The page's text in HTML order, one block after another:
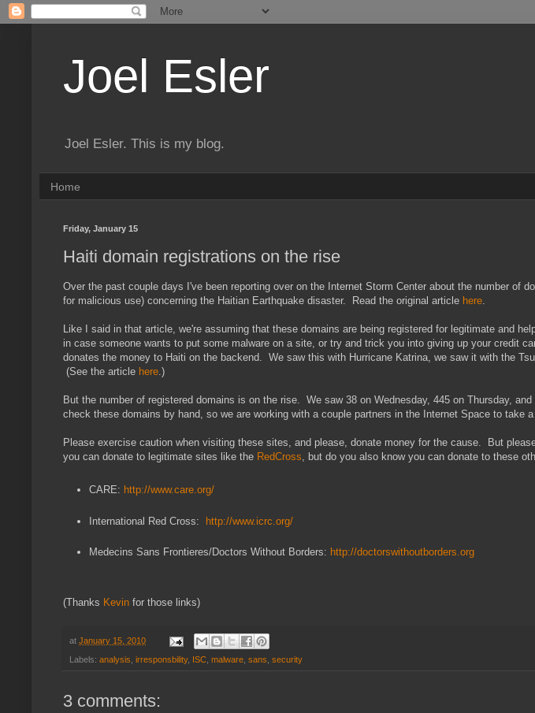
Joel Esler
Joel Esler. This is my blog.
Home
Friday, January 15
Haiti domain registrations on the rise
Over the past couple days I've been reporting over on the Internet Storm Center about the number of
for malicious use) concerning the Haitian Earthquake disaster. Read the original article here
Like I said in that article, we're assuming that these domains are being registered for legitimate and
in case someone wants to put some malware on a site, or try and trick you into giving up your credit
donates the money to Haiti on the backend. We saw this with Hurricane Katrina, we saw it with the
(See the article here .)
But the number of registered domains is on the rise. We saw 38 on Wednesday, 445 on Thursday,
check these domains by hand, so we are working with a couple partners in the Internet Space to take
Please exercise caution when visiting these sites, and please, donate money for the cause. But
you can donate to legitimate sites like the RedCross , but do you also know you can donate to these
CARE: http://www.care.org/
International Red Cross: http://www.icrc.org/
Medecins Sans Frontieres/Doctors Without Borders: http://doctorswithoutborders.org
(Thanks Kevin for those links)
at January 15, 2010
Labels: analysis irresponsbility, ISC malware sans security
3 comments: